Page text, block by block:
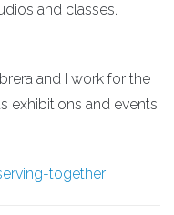
and classes.
and I work for the
exhibitions and events.
together